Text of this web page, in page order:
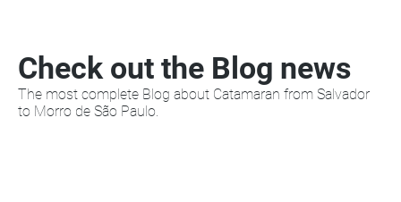
Check out the Blog news
The most complete Blog about Catamaran from Salvador
to Morro de São Paulo.